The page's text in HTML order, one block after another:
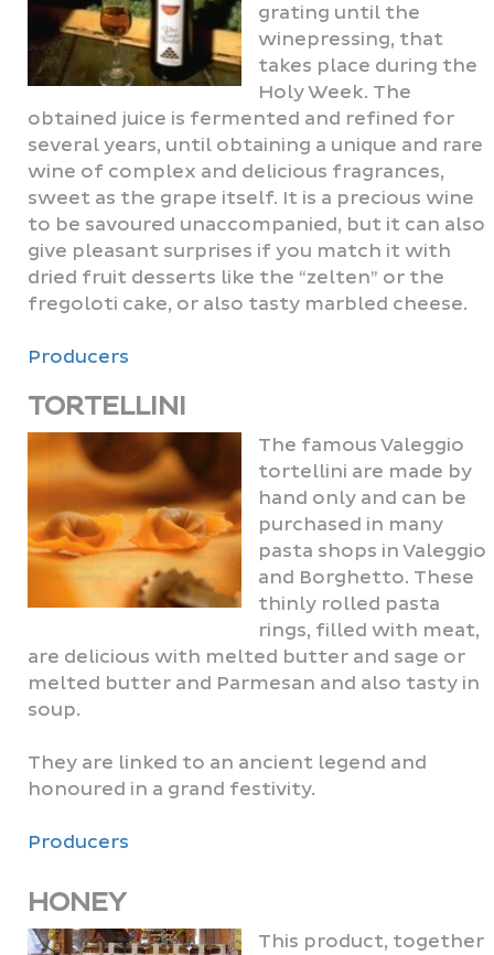
grating until the
winepressing, that
takes place during the
Holy Week. The
obtained juice is fermented and refined for
several years, until obtaining a unique and rare
wine of complex and delicious fragrances,
sweet as the grape itself. It is a precious wine
to be savoured unaccompanied, but it can also
give pleasant surprises if you match it with
dried fruit desserts like the “zelten” or the
fregoloti cake, or also tasty marbled cheese.
Producers
TORTELLINI
The famous Valeggio
tortellini are made by
hand only and can be
purchased in many
pasta shops in Valeggio
and Borghetto. These
thinly rolled pasta
rings, filled with meat,
are delicious with melted butter and sage or
melted butter and Parmesan and also tasty in
soup.
They are linked to an ancient legend and
honoured in a grand festivity.
Producers
HONEY
This product, together